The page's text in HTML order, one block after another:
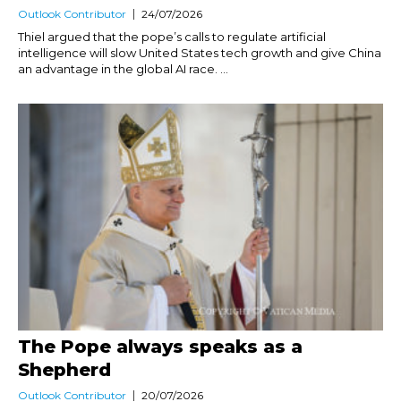
Outlook Contributor 24/07/2026
Thiel argued that the pope’s calls to regulate artificial
intelligence will slow United States tech growth and give China
an advantage in the global AI race. ...
The Pope always speaks as a
Shepherd
Outlook Contributor 20/07/2026